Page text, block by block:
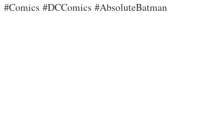
#Comics #DCComics #AbsoluteBatman